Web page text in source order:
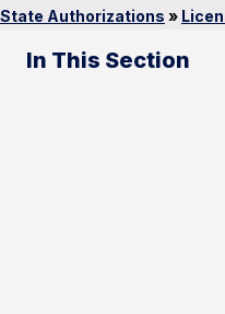
State Authorizations »
In This Section